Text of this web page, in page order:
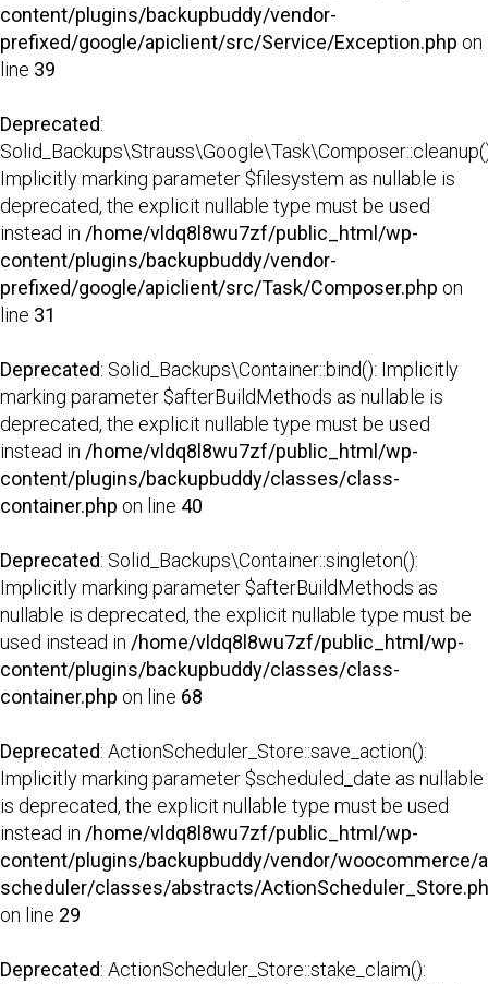
content/plugins/backupbuddy/vendor-
prefixed/google/apiclient/src/Service/Exception.php on
line 39
Deprecated:
Implicitly marking parameter $filesystem as nullable is
deprecated, the explicit nullable type must be used
instead in /home/vldq8l8wu7zf/public_html/wp-
content/plugins/backupbuddy/vendor-
prefixed/google/apiclient/src/Task/Composer.php on
line 31
Deprecated: Solid_Backups\Container::bind(): Implicitly
marking parameter $afterBuildMethods as nullable is
deprecated, the explicit nullable type must be used
instead in /home/vldq8l8wu7zf/public_html/wp-
content/plugins/backupbuddy/classes/class-
container.php on line 40
Deprecated: Solid_Backups\Container::singleton():
Implicitly marking parameter $afterBuildMethods as
nullable is deprecated, the explicit nullable type must be
used instead in /home/vldq8l8wu7zf/public_html/wp-
content/plugins/backupbuddy/classes/class-
container.php on line 68
Deprecated: ActionScheduler_Store::save_action():
Implicitly marking parameter $scheduled_date as nullable
is deprecated, the explicit nullable type must be used
instead in /home/vldq8l8wu7zf/public_html/wp-
content/plugins/backupbuddy/vendor/woocommerce/
scheduler/classes/abstracts/
on line 29
Deprecated: ActionScheduler_Store::stake_claim():